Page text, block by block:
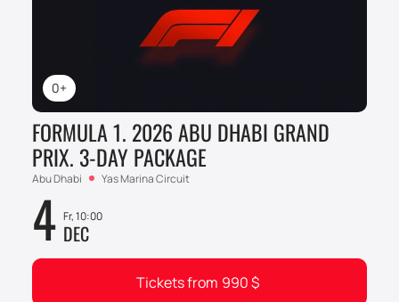
0+
FORMULA 1. 2026 ABU DHABI GRAND
PRIX. 3-DAY PACKAGE
Abu Dhabi Yas Marina Circuit
4 Fr, 10:00
DEC
Tickets from 990$